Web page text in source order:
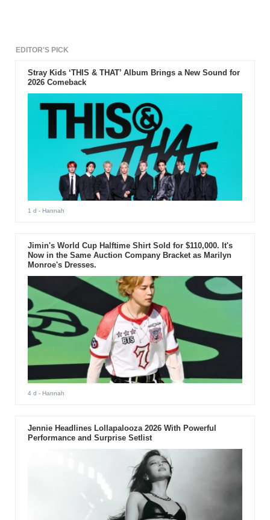
EDITOR'S PICK
Stray Kids ‘THIS & THAT’ Album Brings a New Sound for
2026 Comeback
1 d - Hannah
Jimin's World Cup Halftime Shirt Sold for $110,000. It's
Now in the Same Auction Company Bracket as Marilyn
Monroe's Dresses.
4 d - Hannah
Jennie Headlines Lollapalooza 2026 With Powerful
Performance and Surprise Setlist